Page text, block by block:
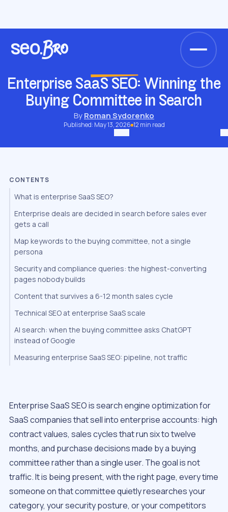
Niche SEO
Enterprise SaaS SEO: Winning the
Buying Committee in Search
ByRoman Sydorenko
Published: May 13, 2026 12 min read
CONTENTS
What is enterprise SaaS SEO?
Enterprise deals are decided in search before sales ever
gets a call
Map keywords to the buying committee, not a single
persona
Security and compliance queries: the highest-converting
pages nobody builds
Content that survives a 6-12 month sales cycle
Technical SEO at enterprise SaaS scale
AI search: when the buying committee asks ChatGPT
instead of Google
Measuring enterprise SaaS SEO: pipeline, not traffic
Enterprise SaaS SEO is search engine optimization for
SaaS companies that sell into enterprise accounts: high
contract values, sales cycles that run six to twelve
months, and purchase decisions made by a buying
committee rather than a single user. The goal is not
traffic. It is being present, with the right page, every time
someone on that committee quietly researches your
category, your security posture, or your competitors